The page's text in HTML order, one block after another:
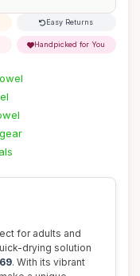
Easy Returns
Handpicked for You
for adults and
drying solution
. With its vibrant